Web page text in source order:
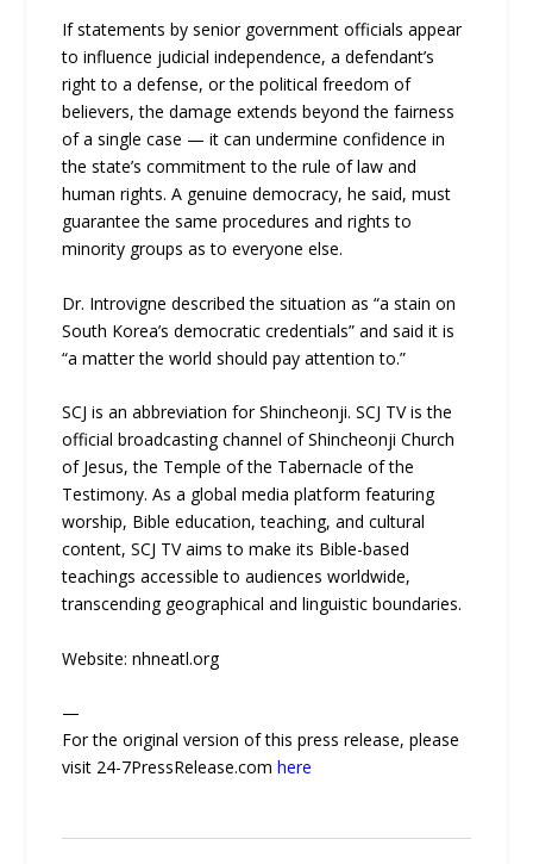
If statements by senior government officials appear
to influence judicial independence, a defendant’s
right to a defense, or the political freedom of
believers, the damage extends beyond the fairness
of a single case — it can undermine confidence in
the state’s commitment to the rule of law and
human rights. A genuine democracy, he said, must
guarantee the same procedures and rights to
minority groups as to everyone else.
Dr. Introvigne described the situation as “a stain on
South Korea’s democratic credentials” and said it is
“a matter the world should pay attention to.”
SCJ is an abbreviation for Shincheonji. SCJ TV is the
official broadcasting channel of Shincheonji Church
of Jesus, the Temple of the Tabernacle of the
Testimony. As a global media platform featuring
worship, Bible education, teaching, and cultural
content, SCJ TV aims to make its Bible-based
teachings accessible to audiences worldwide,
transcending geographical and linguistic boundaries.
Website: nhneatl.org
—
For the original version of this press release, please
visit 24-7PressRelease.comhere